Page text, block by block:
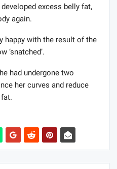
excess belly fat,
again.
happy with the result of the
‘snatched’.
had undergone two
her curves and reduce